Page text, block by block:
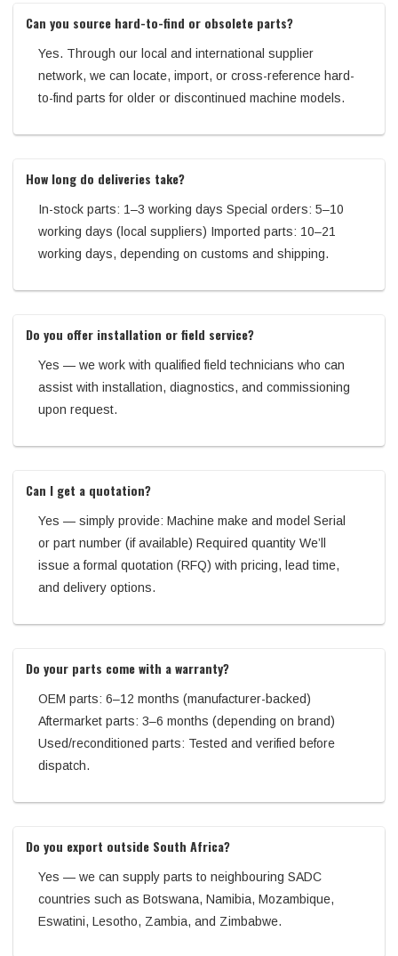
Can you source hard-to-find or obsolete parts?
Yes. Through our local and international supplier
network, we can locate, import, or cross-reference hard-
to-find parts for older or discontinued machine models.
How long do deliveries take?
In-stock parts: 1–3 working days Special orders: 5–10
working days (local suppliers) Imported parts: 10–21
working days, depending on customs and shipping.
Do you offer installation or field service?
Yes — we work with qualified field technicians who can
assist with installation, diagnostics, and commissioning
upon request.
Can I get a quotation?
Yes — simply provide: Machine make and model Serial
or part number (if available) Required quantity We’ll
issue a formal quotation (RFQ) with pricing, lead time,
and delivery options.
Do your parts come with a warranty?
OEM parts: 6–12 months (manufacturer-backed)
Aftermarket parts: 3–6 months (depending on brand)
Used/reconditioned parts: Tested and verified before
dispatch.
Do you export outside South Africa?
Yes — we can supply parts to neighbouring SADC
countries such as Botswana, Namibia, Mozambique,
Eswatini, Lesotho, Zambia, and Zimbabwe.